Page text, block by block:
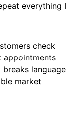
everything I
check
appointments
language
market